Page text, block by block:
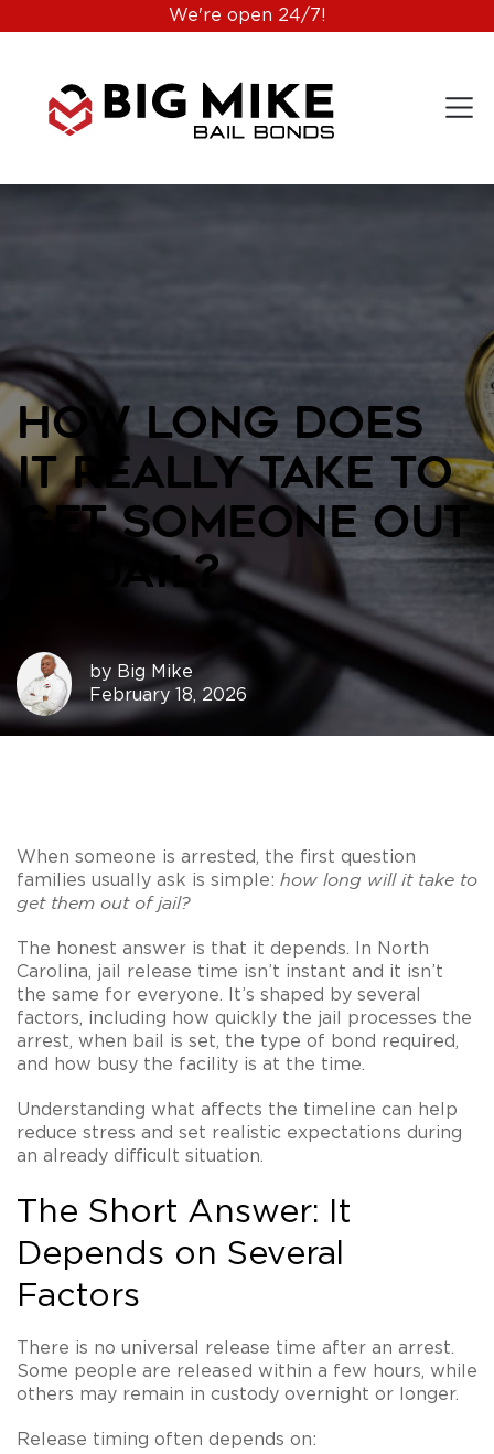
We're open 24/7!
How Long Does
It Really Take to
Get Someone Out
of Jail?
by Big Mike
February 18, 2026
When someone is arrested, the first question
families usually ask is simple: how long will it take to
get them out of jail?
The honest answer is that it depends. In North
Carolina, jail release time isn’t instant and it isn’t
the same for everyone. It’s shaped by several
factors, including how quickly the jail processes the
arrest, when bail is set, the type of bond required,
and how busy the facility is at the time.
Understanding what affects the timeline can help
reduce stress and set realistic expectations during
an already difficult situation.
The Short Answer: It
Depends on Several
Factors
There is no universal release time after an arrest.
Some people are released within a few hours, while
others may remain in custody overnight or longer.
Release timing often depends on: